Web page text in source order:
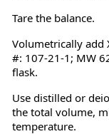
Tare the balance.
Volumetrically add
#: 107-21-1; MW
flask.
Use distilled or
the total volume,
temperature.